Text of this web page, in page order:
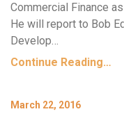
Commercial Finance
He will report to Bob
Develop…
Continue Reading…
March 22, 2016